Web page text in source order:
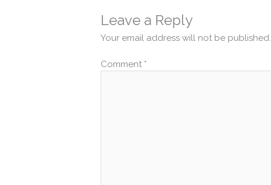
Leave a Reply
Your email address will not be published.
Comment *